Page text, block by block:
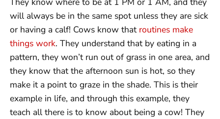
will always be in the same spot unless they are sick
or having a calf! Cows know that routines make
things work. They understand that by eating in a
pattern, they won’t run out of grass in one area, and
they know that the afternoon sun is hot, so they
make it a point to graze in the shade. This is their
example in life, and through this example, they
teach all there is to know about being a cow! They